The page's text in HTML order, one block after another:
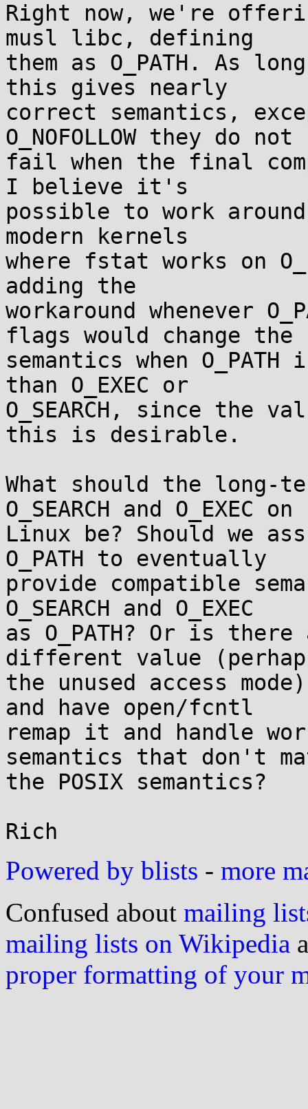
Right now, we're offering
musl libc, defining
them as O_PATH. As
this gives nearly
correct semantics,
O_NOFOLLOW they do not
fail when the final
I believe it's
possible to work
modern kernels
where fstat works on
adding the
workaround whenever
flags would change the
semantics when
than O_EXEC or
O_SEARCH, since the
this is desirable.
What should the long-
O_SEARCH and O_EXEC on
Linux be? Should we
O_PATH to eventually
provide compatible
O_SEARCH and O_EXEC
as O_PATH? Or is
different value
the unused access mode)
and have open/fcntl
remap it and handle
semantics that don't
the POSIX semantics?
Powered by blists - more
Confused about mailing
mailing lists on Wikipedia
proper formatting of your